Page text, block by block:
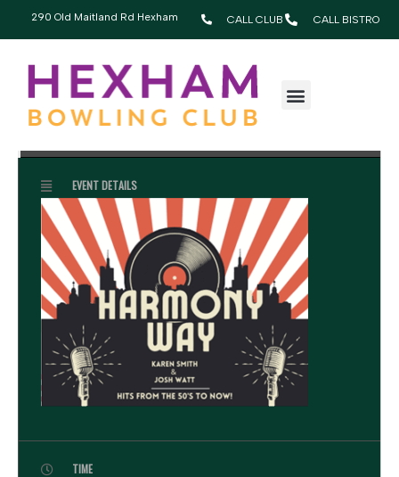
290 Old Maitland Rd Hexham CALL CLUB CALL BISTRO
MARCH, 2026
28
MAR
HARMONY WAY
7:30 pm - 10:30 pm
EVENT DETAILS
TIME